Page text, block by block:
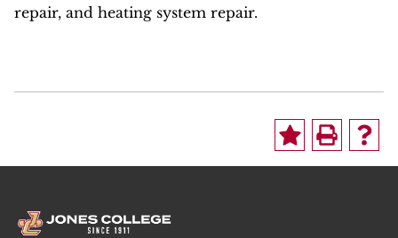
repair, and heating system repair.